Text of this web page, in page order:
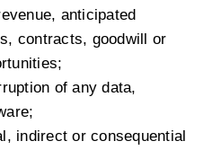
anticipated
contracts, goodwill or
of any data,
indirect or consequential